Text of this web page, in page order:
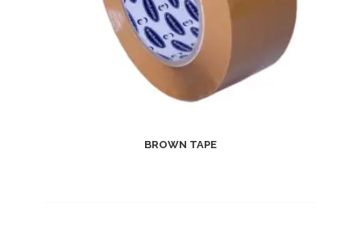
BROWN TAPE